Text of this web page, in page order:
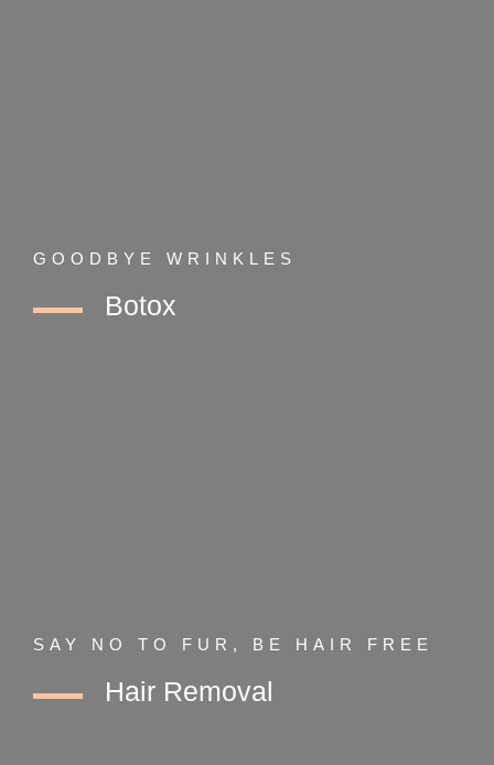
GOODBYE WRINKLES
Botox
SAY NO TO FUR, BE HAIR FREE
Hair Removal